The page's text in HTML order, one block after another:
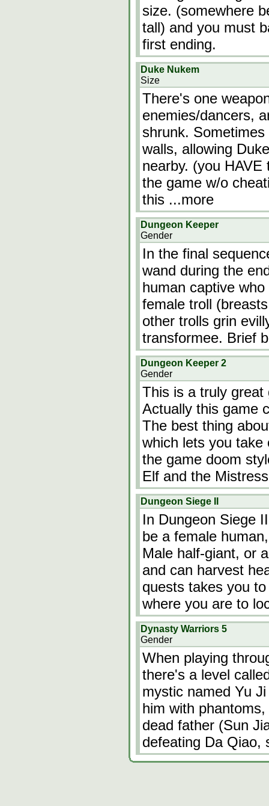
size. (somewhere
tall) and you must
first ending.
Duke Nukem
Size
There's one
enemies/dancers,
shrunk.
walls, allowing
nearby. (you
the game w/o
this ...more
Dungeon Keeper
Gender
In the final
wand during the
human captive
female troll
other trolls grin
transformee. Brief
Dungeon Keeper 2
Gender
This is a truly
Actually this game
The best thing
which lets you take
the game doom
Elf and the
Dungeon Siege II
In Dungeon Siege
be a female
Male half-giant, or
and can harvest
quests takes you
where you are to
Dynasty Warriors 5
Gender
When playing
there's a level
mystic named Yu
him with
dead father (Sun
defeating Da